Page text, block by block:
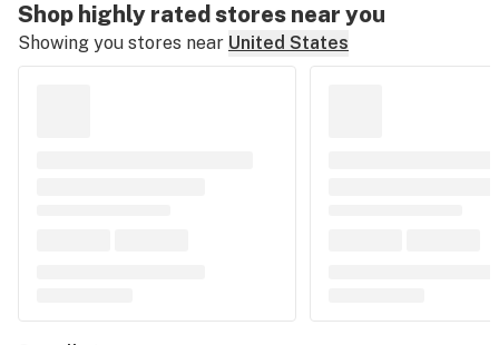
Shop highly rated stores near you
Showing you stores near United States